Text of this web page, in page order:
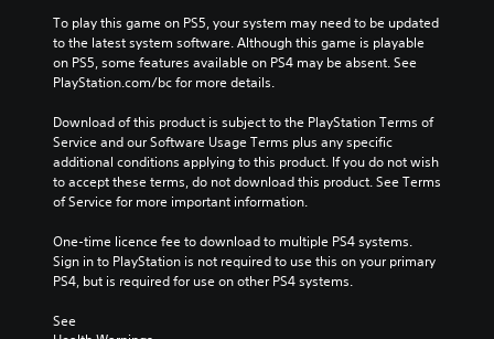
To play this game on PS5, your system may need to be updated
to the latest system software. Although this game is playable
on PS5, some features available on PS4 may be absent. See
PlayStation.com/bc for more details.
Download of this product is subject to the PlayStation Terms of
Service and our Software Usage Terms plus any specific
additional conditions applying to this product. If you do not wish
to accept these terms, do not download this product. See Terms
of Service for more important information.
One-time licence fee to download to multiple PS4 systems.
Sign in to PlayStation is not required to use this on your primary
PS4, but is required for use on other PS4 systems.
See